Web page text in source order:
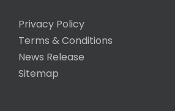
Privacy Policy
Terms & Conditions
News Release
Sitemap